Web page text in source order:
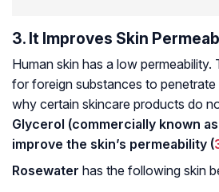
3. It Improves Skin
Human skin has a low permeability.
for foreign substances to penetrate
why certain skincare products do
Glycerol (commercially known
improve the skin’s permeability (
Rosewater has the following skin